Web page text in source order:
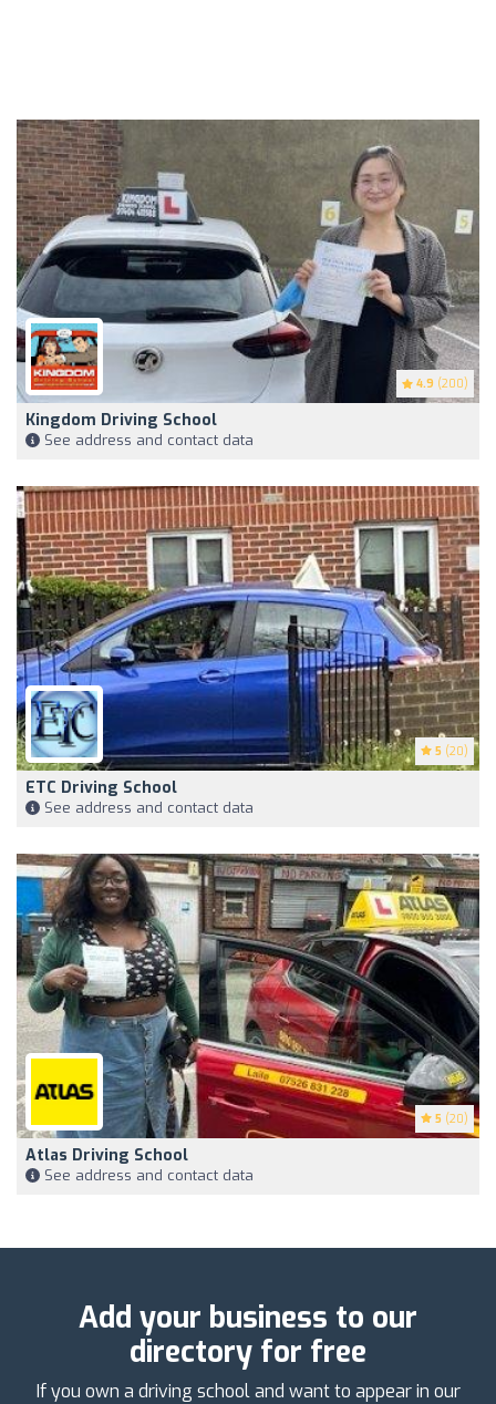
4.9 (200)
Kingdom Driving School
See address and contact data
5 (20)
ETC Driving School
See address and contact data
5 (20)
Atlas Driving School
See address and contact data
Add your business to our
directory for free
If you own a driving school and want to appear in our